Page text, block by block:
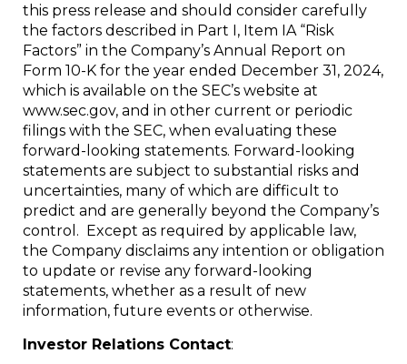
this press release and should consider carefully
the factors described in Part I, Item IA “Risk
Factors” in the Company’s Annual Report on
Form 10-K for the year ended December 31, 2024,
which is available on the SEC’s website at
www.sec.gov, and in other current or periodic
filings with the SEC, when evaluating these
forward-looking statements. Forward-looking
statements are subject to substantial risks and
uncertainties, many of which are difficult to
predict and are generally beyond the Company’s
control. Except as required by applicable law,
the Company disclaims any intention or obligation
to update or revise any forward-looking
statements, whether as a result of new
information, future events or otherwise.
Investor Relations Contact: